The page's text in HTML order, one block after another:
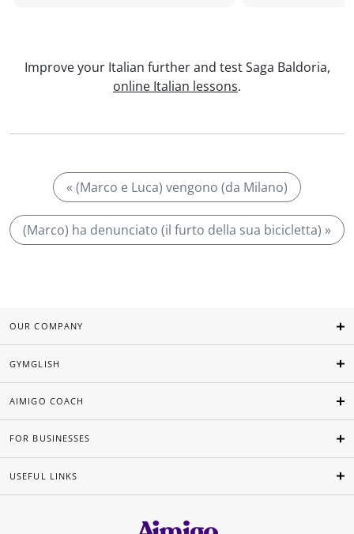
Improve your Italian further and test Saga Baldoria,
online Italian lessons.
« (Marco e Luca) vengono (da Milano)
(Marco) ha denunciato (il furto della sua bicicletta) »
OUR COMPANY
GYMGLISH
AIMIGO COACH
FOR BUSINESSES
USEFUL LINKS